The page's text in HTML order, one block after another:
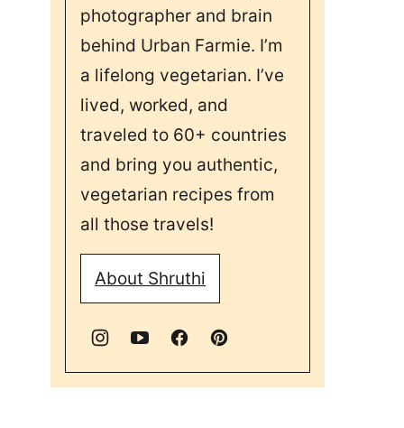
photographer and brain
behind Urban Farmie. I’m
a lifelong vegetarian. I’ve
lived, worked, and
traveled to 60+ countries
and bring you authentic,
vegetarian recipes from
all those travels!
About Shruthi